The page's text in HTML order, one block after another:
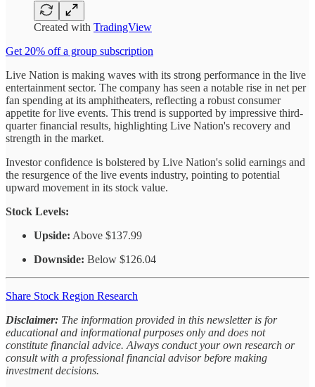
Created with TradingView
Get 20% off a group subscription
Live Nation is making waves with its strong performance in the live
entertainment sector. The company has seen a notable rise in net per
fan spending at its amphitheaters, reflecting a robust consumer
appetite for live events. This trend is supported by impressive third-
quarter financial results, highlighting Live Nation's recovery and
strength in the market.
Investor confidence is bolstered by Live Nation's solid earnings and
the resurgence of the live events industry, pointing to potential
upward movement in its stock value.
Stock Levels:
Upside: Above $137.99
Downside: Below $126.04
Share Stock Region Research
Disclaimer: The information provided in this newsletter is for
educational and informational purposes only and does not
constitute financial advice. Always conduct your own research or
consult with a professional financial advisor before making
investment decisions.